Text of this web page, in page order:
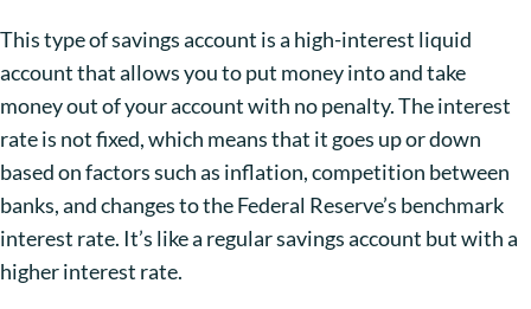
This type of savings account is a high-interest liquid
account that allows you to put money into and take
money out of your account with no penalty. The interest
rate is not fixed, which means that it goes up or down
based on factors such as inflation, competition between
banks, and changes to the Federal Reserve’s benchmark
interest rate. It’s like a regular savings account but with a
higher interest rate.